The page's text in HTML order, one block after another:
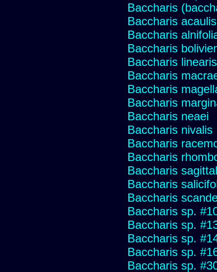
Baccharis
Baccharis acaulis
Baccharis
Baccharis
Baccharis
Baccharis
Baccharis
Baccharis
Baccharis neaei
Baccharis nivalis
Baccharis
Baccharis
Baccharis
Baccharis
Baccharis
Baccharis sp.
Baccharis sp.
Baccharis sp.
Baccharis sp.
Baccharis sp.